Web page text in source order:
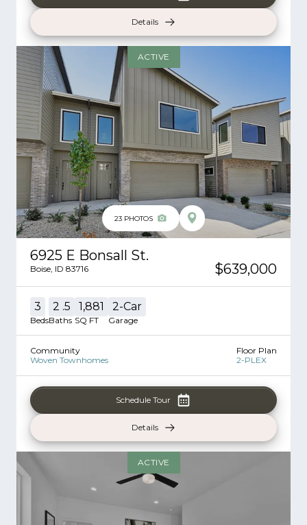
Details
23 PHOTOS
ACTIVE
6925 E Bonsall St.
Boise ID 83716 $639,000
3
Beds
2 .5
Baths
1,881
SQ FT
2-Car
Garage
Community
Woven Townhomes
Floor Plan
2-PLEX
Schedule Tour
Details
ACTIVE